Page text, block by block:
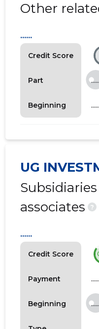
Other
Credit Score
Part
Beginning
......
......
......
UG
associates
?
Credit Score
Payment
Beginning
......
......
......